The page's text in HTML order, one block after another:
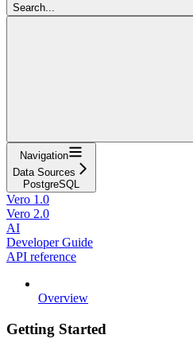
Search...
Navigation
Data Sources
PostgreSQL
Vero 1.0
Vero 2.0
AI
Developer Guide
API reference
Overview
Getting Started